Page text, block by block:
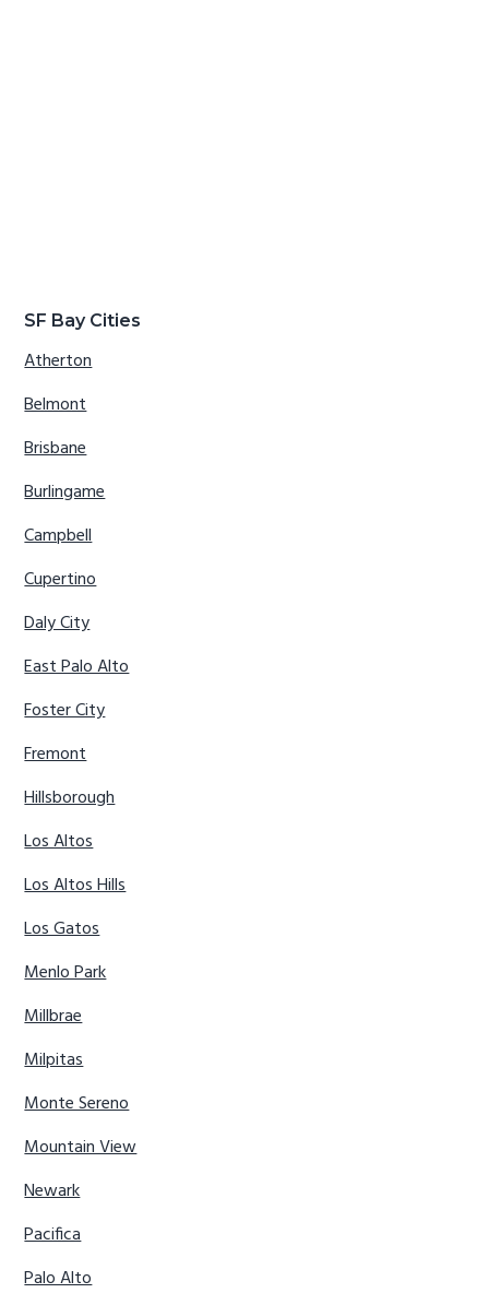
SF Bay Cities
Atherton
Belmont
Brisbane
Burlingame
Campbell
Cupertino
Daly City
East Palo Alto
Foster City
Fremont
Hillsborough
Los Altos
Los Altos Hills
Los Gatos
Menlo Park
Millbrae
Milpitas
Monte Sereno
Mountain View
Newark
Pacifica
Palo Alto